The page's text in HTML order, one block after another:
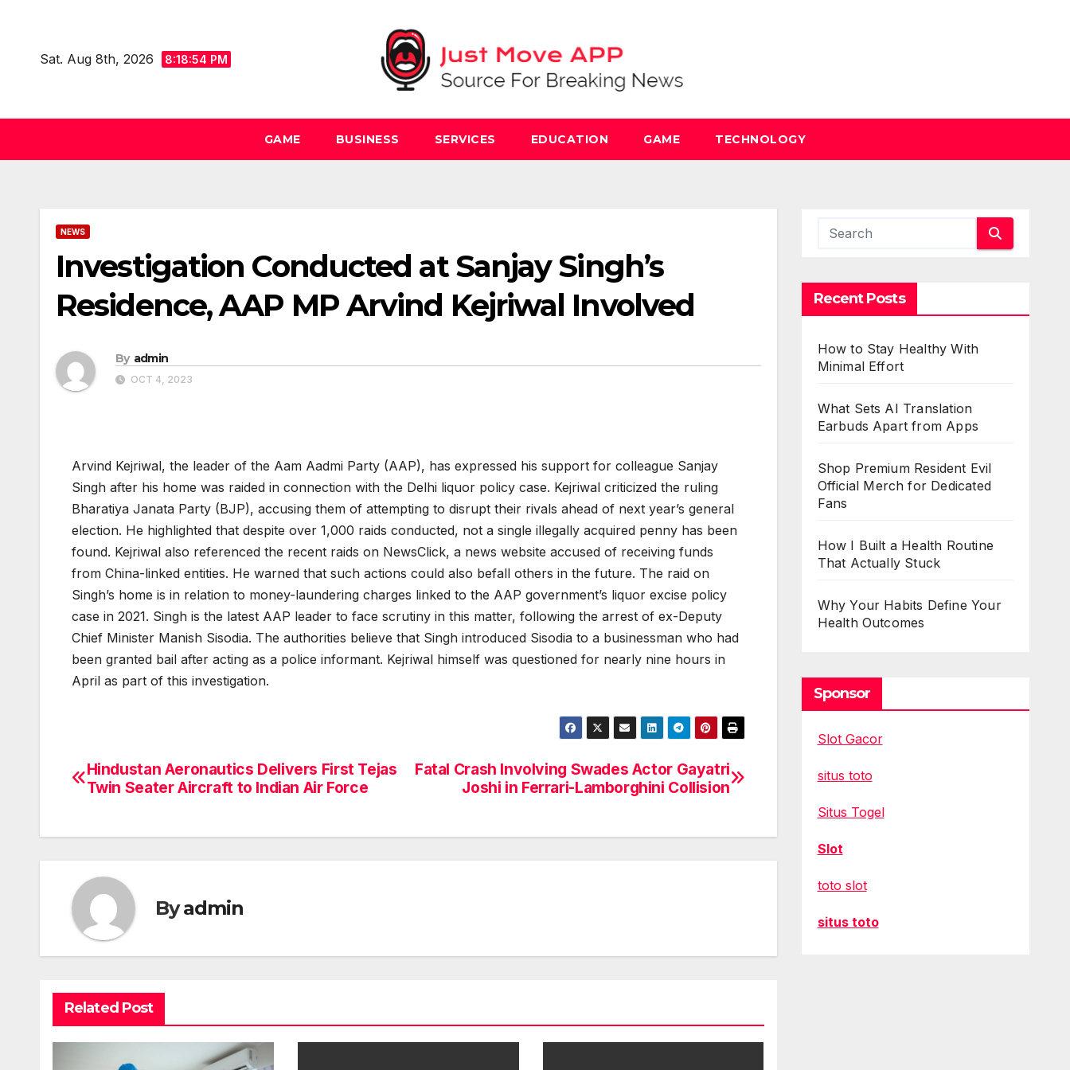
contentSat. Aug 8th, 2026 8:18:55 PM
GAME BUSINESS SERVICES EDUCATION GAME TECHNOLOGY
NEWS
Investigation Conducted at Sanjay Singh’s
Residence, AAP MP Arvind Kejriwal Involved
By admin
OCT 4, 2023
Arvind Kejriwal, the leader of the Aam Aadmi Party (AAP), has expressed his support for colleague Sanjay
Singh after his home was raided in connection with the Delhi liquor policy case. Kejriwal criticized the ruling
Bharatiya Janata Party (BJP), accusing them of attempting to disrupt their rivals ahead of next year’s general
election. He highlighted that despite over 1,000 raids conducted, not a single illegally acquired penny has been
found. Kejriwal also referenced the recent raids on NewsClick, a news website accused of receiving funds
from China-linked entities. He warned that such actions could also befall others in the future. The raid on
Singh’s home is in relation to money-laundering charges linked to the AAP government’s liquor excise policy
case in 2021. Singh is the latest AAP leader to face scrutiny in this matter, following the arrest of ex-Deputy
Chief Minister Manish Sisodia. The authorities believe that Singh introduced Sisodia to a businessman who had
been granted bail after acting as a police informant. Kejriwal himself was questioned for nearly nine hours in
April as part of this investigation.
Post
Fatal Crash Involving Swades Actor Gayatri
Joshi in Ferrari-Lamborghini Collision
Hindustan Aeronautics Delivers First Tejas
Twin Seater Aircraft to Indian Air Force
Byadmin
Related Post
Recent Posts
How to Stay Healthy With
Minimal Effort
What Sets AI Translation
Earbuds Apart from Apps
Shop Premium Resident Evil
Official Merch for Dedicated
Fans
How I Built a Health Routine
That Actually Stuck
Why Your Habits Define Your
Health Outcomes
Sponsor
Slot Gacor
situs toto
Situs Togel
Slot
toto slot
situs toto